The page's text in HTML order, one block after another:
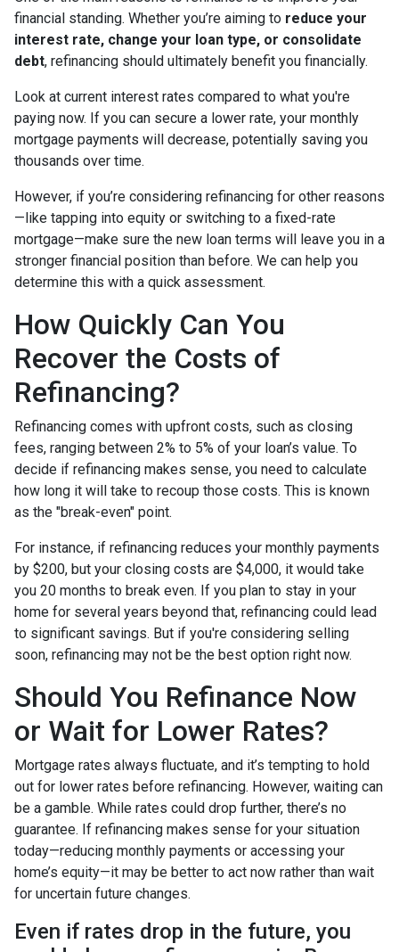
financial standing. Whether you’re aiming to reduce your
interest rate, change your loan type, or consolidate
debt, refinancing should ultimately benefit you financially.
Look at current interest rates compared to what you're
paying now. If you can secure a lower rate, your monthly
mortgage payments will decrease, potentially saving you
thousands over time.
However, if you’re considering refinancing for other reasons
—like tapping into equity or switching to a fixed-rate
mortgage—make sure the new loan terms will leave you in a
stronger financial position than before. We can help you
determine this with a quick assessment.
How Quickly Can You
Recover the Costs of
Refinancing?
Refinancing comes with upfront costs, such as closing
fees, ranging between 2% to 5% of your loan’s value. To
decide if refinancing makes sense, you need to calculate
how long it will take to recoup those costs. This is known
as the "break-even" point.
For instance, if refinancing reduces your monthly payments
by $200, but your closing costs are $4,000, it would take
you 20 months to break even. If you plan to stay in your
home for several years beyond that, refinancing could lead
to significant savings. But if you're considering selling
soon, refinancing may not be the best option right now.
Should You Refinance Now
or Wait for Lower Rates?
Mortgage rates always fluctuate, and it’s tempting to hold
out for lower rates before refinancing. However, waiting can
be a gamble. While rates could drop further, there’s no
guarantee. If refinancing makes sense for your situation
today—reducing monthly payments or accessing your
home’s equity—it may be better to act now rather than wait
for uncertain future changes.
Even if rates drop in the future, you